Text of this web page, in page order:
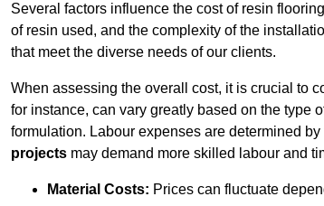
Several factors influence the cost of resin
of resin used, and the complexity of the
that meet the diverse needs of our clients.
When assessing the overall cost, it is crucial to
for instance, can vary greatly based on the type
formulation. Labour expenses are determined
projects may demand more skilled labour and
Material Costs: Prices can fluctuate